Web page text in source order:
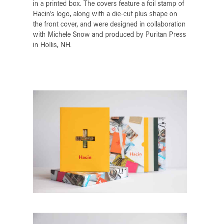
in a printed box. The covers feature a foil stamp of
Hacin's logo, along with a die-cut plus shape on
the front cover, and were designed in collaboration
with Michele Snow and produced by Puritan Press
in Hollis, NH.